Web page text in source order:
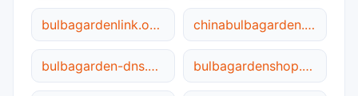
bulbagardenlink.online chinabulbagarden.net
bulbagarden-dns.net bulbagardenshop.site